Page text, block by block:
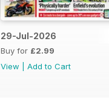
29-Jul-2026
Buy for £2.99
View
Add to Cart